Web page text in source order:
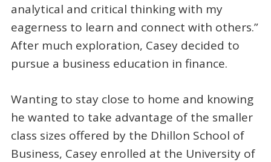
analytical and critical thinking with my
eagerness to learn and connect with others.”
After much exploration, Casey decided to
pursue a business education in finance.
Wanting to stay close to home and knowing
he wanted to take advantage of the smaller
class sizes offered by the Dhillon School of
Business, Casey enrolled at the University of